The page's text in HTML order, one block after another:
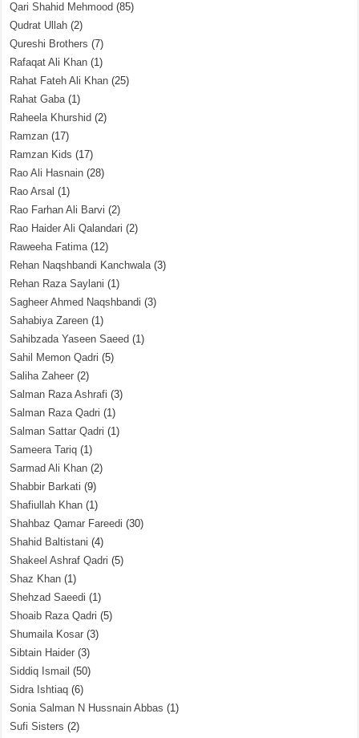
Qari Shahid Mehmood (85)
Qudrat Ullah (2)
Qureshi Brothers (7)
Rafaqat Ali Khan (1)
Rahat Fateh Ali Khan (25)
Rahat Gaba(1)
Raheela Khurshid (2)
Ramzan (17)
Ramzan Kids (17)
Rao Ali Hasnain (28)
Rao Arsal (1)
Rao Farhan Ali Barvi (2)
Rao Haider Ali Qalandari (2)
Raweeha Fatima(12)
Rehan Naqshbandi Kanchwala(3)
Rehan Raza Saylani (1)
Sagheer Ahmed Naqshbandi (3)
Sahabiya Zareen (1)
Sahibzada Yaseen Saeed (1)
Sahil Memon Qadri (5)
Saliha Zaheer (2)
Salman Raza Ashrafi (3)
Salman Raza Qadri (1)
Salman Sattar Qadri (1)
Sameera Tariq (1)
Sarmad Ali Khan (2)
Shabbir Barkati (9)
Shafiullah Khan (1)
Shahbaz Qamar Fareedi (30)
Shahid Baltistani (4)
Shakeel Ashraf Qadri (5)
Shaz Khan (1)
Shehzad Saeedi (1)
Shoaib Raza Qadri (5)
Shumaila Kosar (3)
Sibtain Haider (3)
Siddiq Ismail (50)
Sidra Ishtiaq (6)
Sonia Salman N Hussnain Abbas (1)
Sufi Sisters (2)